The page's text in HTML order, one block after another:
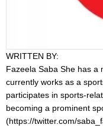
WRITTEN BY:
Fazeela Saba She has a
currently works as a
participates in sports-
becoming a prominent
(https://twitter.com/